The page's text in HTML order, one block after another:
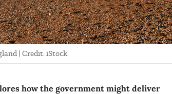
| Credit: iStock
how the government might deliver